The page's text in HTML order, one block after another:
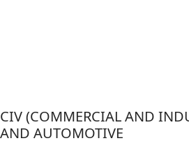
CIV (COMMERCIAL AND
AND AUTOMOTIVE